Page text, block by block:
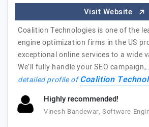
Visit Website
Coalition Technologies is one of the
engine optimization firms in the US
exceptional online services to a wide
We’ll fully handle your SEO
detailed profile ofCoalition
Highly recommended!
Vinesh Bandewar, Software